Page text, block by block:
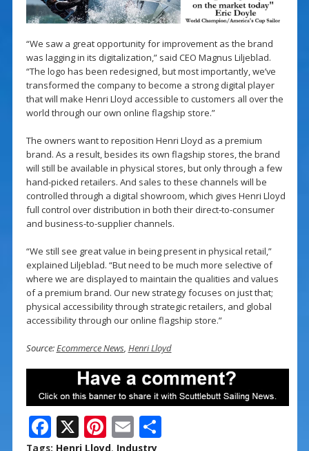
“We saw a great opportunity for improvement as the brand
was lagging in its digitalization,” said CEO Magnus Liljeblad.
“The logo has been redesigned, but most importantly, we’ve
transformed the company to become a strong digital player
that will make Henri Lloyd accessible to customers all over the
world through our own online flagship store.”
The owners want to reposition Henri Lloyd as a premium
brand. As a result, besides its own flagship stores, the brand
will still be available in physical stores, but only through a few
hand-picked retailers. And sales to these channels will be
controlled through a digital showroom, which gives Henri Lloyd
full control over distribution in both their direct-to-consumer
and business-to-supplier channels.
“We still see great value in being present in physical retail,”
explained Liljeblad. “But need to be much more selective of
where we are displayed to maintain the qualities and values
of a premium brand. Our new strategy focuses on just that;
physical accessibility through strategic retailers, and global
accessibility through our online flagship store.”
Source:Ecommerce News, Henri Lloyd
F X Pi E S
Tags: Henri Lloyd, Industry